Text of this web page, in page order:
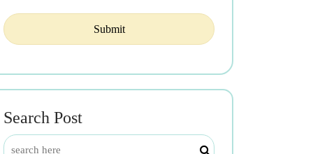
Search Post